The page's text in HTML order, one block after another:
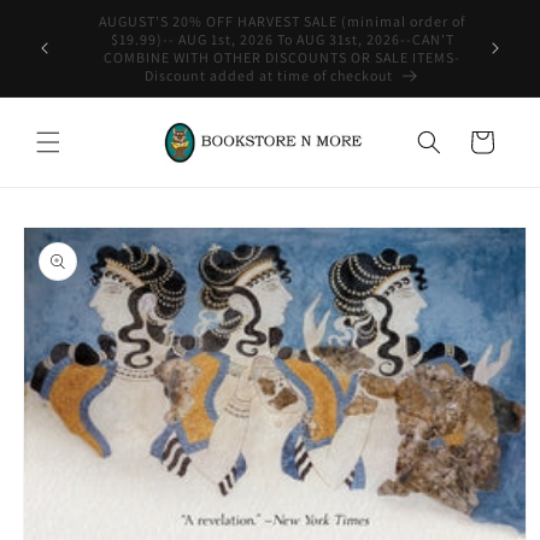
contentWE SHIP INTERNATIONAL-See Shipping Policy For Details
Cart
Skip to
product
information